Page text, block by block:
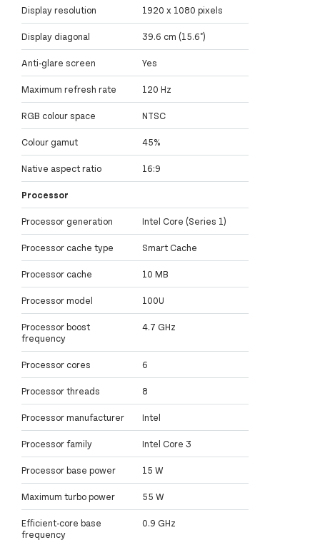
Display resolution 1920 x 1080 pixels
Display diagonal 39.6 cm (15.6")
Anti-glare screen Yes
Maximum refresh rate 120 Hz
RGB colour space NTSC
Colour gamut 45%
Native aspect ratio 16:9
Processor
Processor generation Intel Core (Series 1)
Processor cache type Smart Cache
Processor cache 10 MB
Processor model 100U
Processor boost
frequency
4.7 GHz
Processor cores 6
Processor threads 8
Processor manufacturer Intel
Processor family Intel Core 3
Processor base power 15 W
Maximum turbo power 55 W
Efficient-core base
frequency
0.9 GHz